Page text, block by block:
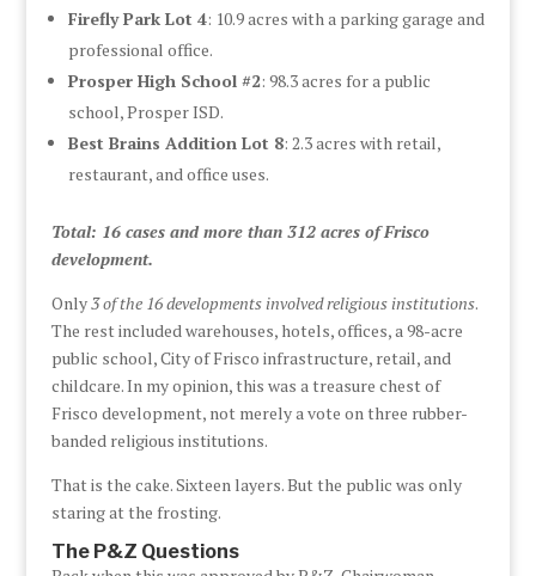
Firefly Park Lot 4: 10.9 acres with a parking garage and
professional office.
Prosper High School #2: 98.3 acres for a public
school, Prosper ISD.
Best Brains Addition Lot 8: 2.3 acres with retail,
restaurant, and office uses.
Total: 16 cases and more than 312 acres of Frisco
development.
Only3 of the 16 developments involved religious institutions.
The rest included warehouses, hotels, offices, a 98-acre
public school, City of Frisco infrastructure, retail, and
childcare. In my opinion, this was a treasure chest of
Frisco development, not merely a vote on three rubber-
banded religious institutions.
That is the cake. Sixteen layers. But the public was only
staring at the frosting.
The P&Z Questions